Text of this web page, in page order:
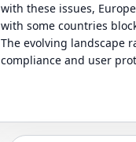
with these issues,
with some countries
The evolving landscape
compliance and user